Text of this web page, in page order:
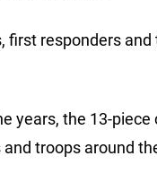
first responders
years, the 13-
troops around